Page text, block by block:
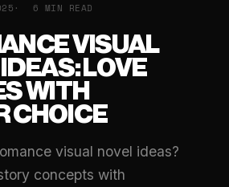
6 MIN READ
VISUAL
LOVE
WITH
CHOICE
visual novel ideas?
concepts with